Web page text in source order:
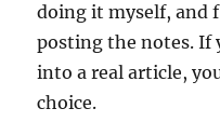
doing it myself, and
posting the notes. If
into a real article,
choice.